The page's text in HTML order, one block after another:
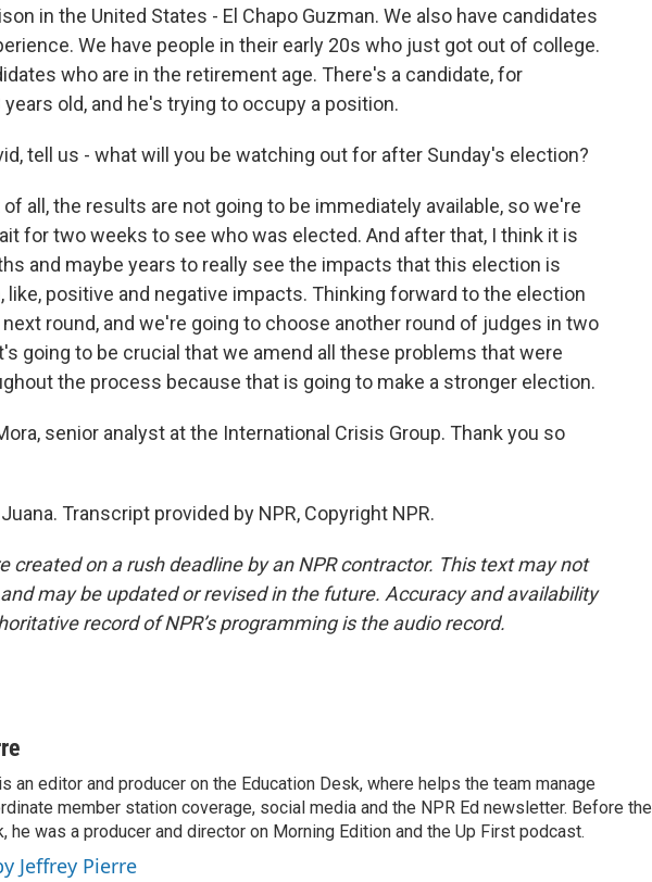
in the United States - El Chapo Guzman. We also have candidates
We have people in their early 20s who just got out of college.
who are in the retirement age. There's a candidate, for
old, and he's trying to occupy a position.
tell us - what will you be watching out for after Sunday's election?
of all, the results are not going to be immediately available, so we're
for two weeks to see who was elected. And after that, I think it is
and maybe years to really see the impacts that this election is
like, positive and negative impacts. Thinking forward to the election
round, and we're going to choose another round of judges in two
going to be crucial that we amend all these problems that were
the process because that is going to make a stronger election.
senior analyst at the International Crisis Group. Thank you so
Transcript provided by NPR, Copyright NPR.
created on a rush deadline by an NPR contractor. This text may not
may be updated or revised in the future. Accuracy and availability
record of NPR’s programming is the audio record.
an editor and producer on the Education Desk, where helps the team manage
member station coverage, social media and the NPR Ed newsletter. Before the
he was a producer and director on Morning Edition and the Up First podcast.
Jeffrey Pierre